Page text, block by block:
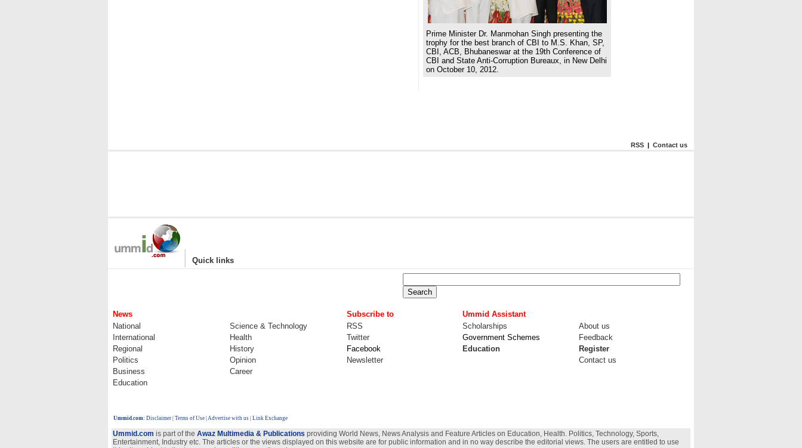
Prime Minister Dr. Manmohan Singh presenting the
trophy for the best branch of CBI to M.S. Khan, SP,
CBI, ACB, Bhubaneswar at the 19th Conference of
CBI and State Anti-Corruption Bureaux, in New Delhi
on October 10, 2012.
RSS | Contact us
| Quick links
News Subscribe to
Ummid Assistant
National
Science & Technology RSS Scholarships
About us
International
Health Twitter Government Schemes
Feedback
Regional
History Facebook Education
Register
Politics
Opinion Newsletter
Contact us
Business
Career
Education
Ummid.com: Disclaimer Terms of Use Advertise with us | Link Exchange
Ummid.com is part of the Awaz Multimedia & Publications providing World News, News Analysis and Feature Articles on Education, Health. Politics, Technology, Sports,
Entertainment, Industry etc. The articles or the views displayed on this website are for public information and in no way describe the editorial views. The users are entitled to use